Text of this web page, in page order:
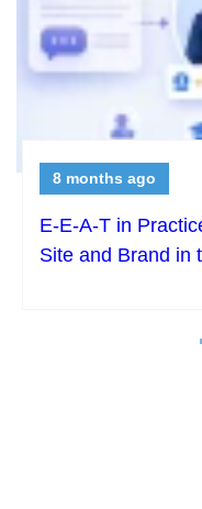
8 months ago
E-E-A-T in
Site and Brand in